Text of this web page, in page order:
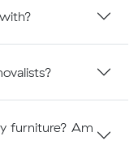
furniture? Am